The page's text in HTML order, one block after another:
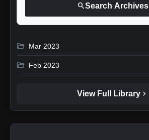
searchSearch Archives
folder_open Mar 2023
folder_open Feb 2023
View Full Library chevron_right